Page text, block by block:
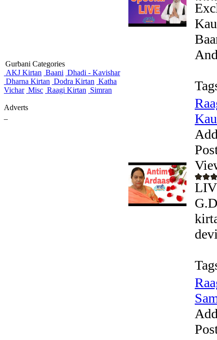
Gurbani Categories
AKJ Kirtan Baani Dhadi - Kavishar
Dharna Kirtan Dodra Kirtan Katha
Vichar Misc Raagi Kirtan Simran
Adverts